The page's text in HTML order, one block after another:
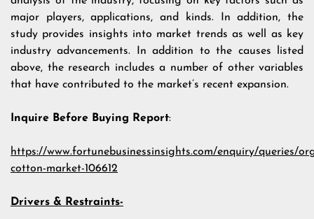
major players, applications, and kinds. In addition, the
study provides insights into market trends as well as key
industry advancements. In addition to the causes listed
above, the research includes a number of other variables
that have contributed to the market’s recent expansion.
Inquire Before Buying Report:
https://www.fortunebusinessinsights.com/enquiry/queries/
cotton-market-106612
Drivers & Restraints-